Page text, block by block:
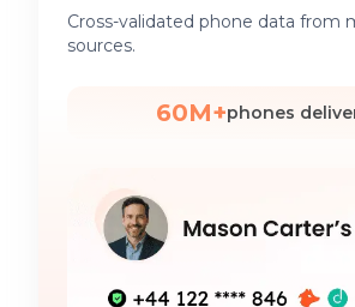
Cross-validated phone data from
sources.
60M+phones